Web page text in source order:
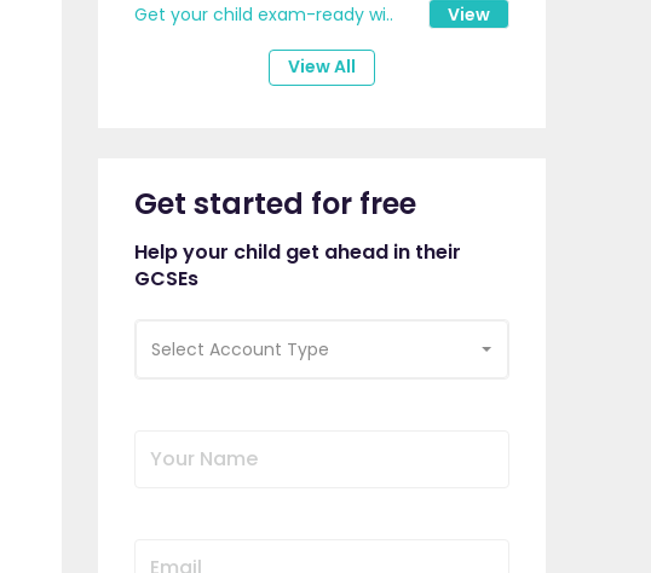
Get your child exam-ready wi..
View
View All
Get started for free
Help your child get ahead in their
GCSEs
Select Account Type